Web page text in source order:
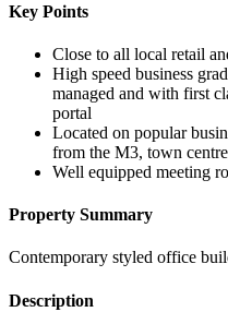
Key Points
Close to all local retail
High speed business
managed and with first
portal
Located on popular
from the M3, town
Well equipped meeting
Property Summary
Contemporary styled office
Description